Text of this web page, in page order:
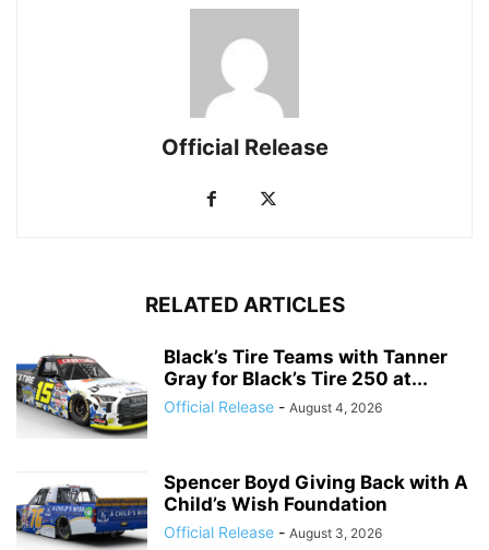
Official Release
RELATED ARTICLES
Black’s Tire Teams with Tanner
Gray for Black’s Tire 250 at...
Official Release - August 4, 2026
Spencer Boyd Giving Back with A
Child’s Wish Foundation
Official Release - August 3, 2026